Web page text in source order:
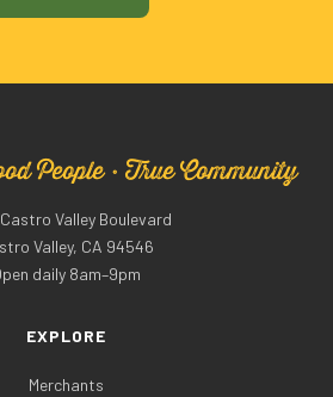
People · True Community
Valley Boulevard
Valley, CA 94546
daily 8am–9pm
EXPLORE
Merchants